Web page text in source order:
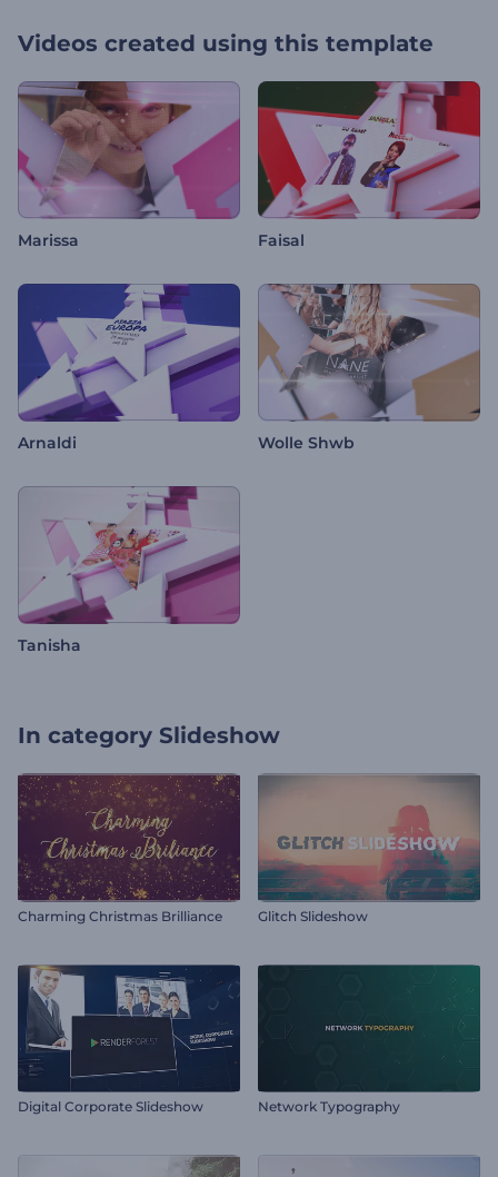
Videos created using this template
Marissa Faisal
Arnaldi Wolle Shwb
Tanisha
In category Slideshow
Charming Christmas Brilliance Glitch Slideshow
Digital Corporate Slideshow Network Typography